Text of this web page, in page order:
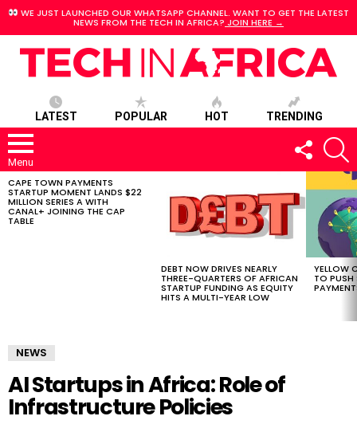
WE JUST LAUNCHED OUR WHATSAPP CHANNEL. WANT TO GET THE LATEST
NEWS FROM THE TECH IN AFRICA? JOIN HERE →
LATEST POPULAR HOT TRENDING
Menu
FOLLOW
US
LATEST
STORIES
CAPE TOWN PAYMENTS
STARTUP MOMENT LANDS $22
MILLION SERIES A WITH
CANAL+ JOINING THE CAP
TABLE
DEBT NOW DRIVES NEARLY
THREE-QUARTERS OF AFRICAN
STARTUP FUNDING AS EQUITY
HITS A MULTI-YEAR LOW
YELLOW
TO PUSH
NEWS
AI Startups in Africa: Role of
Infrastructure Policies